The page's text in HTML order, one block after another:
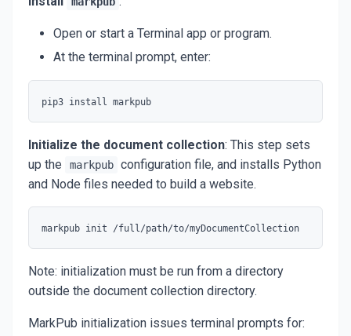
Open or start a Terminal app or program.
At the terminal prompt, enter:
Initialize the document collection: This step sets
up the
markpub configuration file, and installs Python
and Node files needed to build a website.
Note: initialization must be run from a directory
outside the document collection directory.
MarkPub initialization issues terminal prompts for: